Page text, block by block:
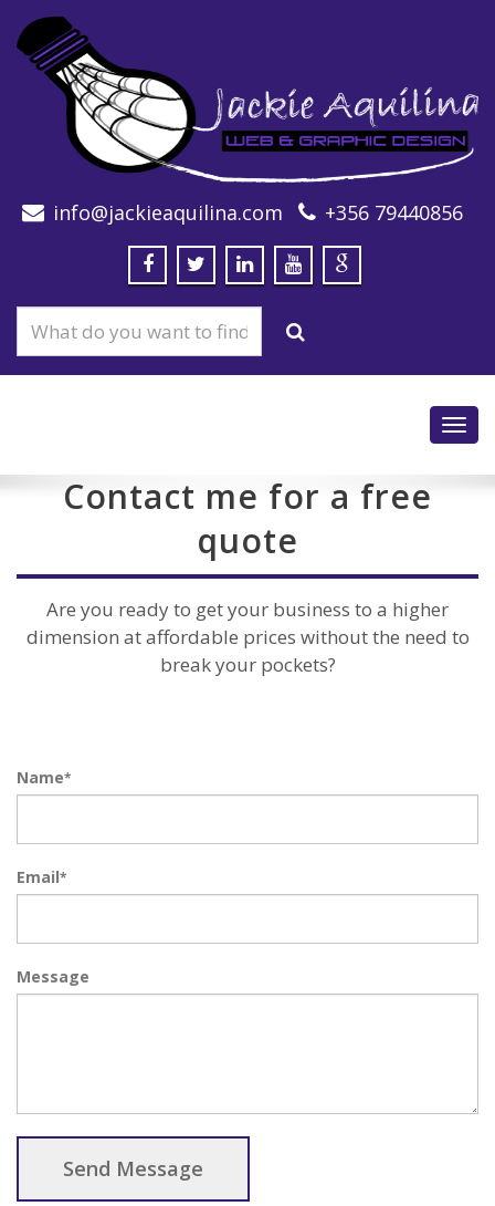
info@jackieaquilina.com +356 79440856
Contact me for a free
quote
Are you ready to get your business to a higher
dimension at affordable prices without the need to
break your pockets?
Name*
Email*
Message
Send Message